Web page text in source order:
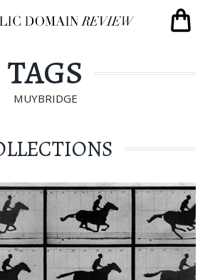
TAGS
MUYBRIDGE